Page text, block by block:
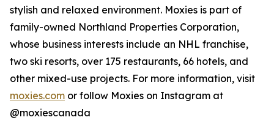
stylish and relaxed environment. Moxies is part of
family-owned Northland Properties Corporation,
whose business interests include an NHL franchise,
two ski resorts, over 175 restaurants, 66 hotels, and
other mixed-use projects. For more information, visit
moxies.com or follow Moxies on Instagram at
@moxiescanada